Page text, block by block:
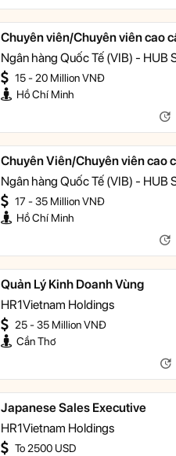
Chuyên viên/Chuyên viên cao
tài chính cá nhân
Ngân hàng Quốc
15 - 20 Million VNĐ
Hồ Chí Minh
Chuyên Viên/Chuyên viên cao
khách hàng ưu tiên
Ngân hàng Quốc
17 - 35 Million VNĐ
Hồ Chí Minh
Quản Lý Kinh Doanh Vùng
HR1Vietnam Holdings
25 - 35 Million VNĐ
Cần Thơ
Japanese Sales Executive
HR1Vietnam Holdings
To 2500 USD